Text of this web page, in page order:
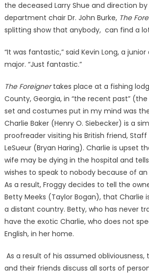
the deceased Larry Shue and direction
department chair Dr. John Burke, The
splitting show that anybody, can find a
“It was fantastic,” said Kevin Long, a
major. “Just fantastic.”
The Foreignertakes place at a fishing
County, Georgia, in “the recent past”
set and costumes put in my mind was
Charlie Baker (Henry O. Siebecker) is a
proofreader visiting his British friend, Staff
LeSueur (Bryan Haring). Charlie is upset
wife may be dying in the hospital and
wishes to speak to nobody because of
As a result, Froggy decides to tell the
Betty Meeks (Taylor Bogan), that Charlie
a distant country. Betty, who has never
have the exotic Charlie, who does not
English, in her home.
As a result of his assumed
and their friends discuss all sorts of